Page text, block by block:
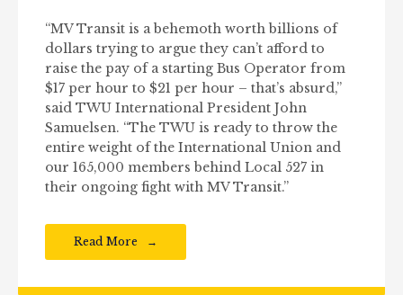
“MV Transit is a behemoth worth billions of
dollars trying to argue they can’t afford to
raise the pay of a starting Bus Operator from
$17 per hour to $21 per hour – that’s absurd,”
said TWU International President John
Samuelsen. “The TWU is ready to throw the
entire weight of the International Union and
our 165,000 members behind Local 527 in
their ongoing fight with MV Transit.”
Read More